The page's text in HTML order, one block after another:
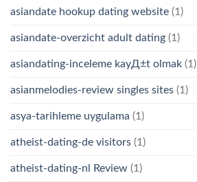
asiandate hookup dating website (1)
asiandate-overzicht adult dating (1)
asiandating-inceleme kayД±t olmak (1)
asianmelodies-review singles sites (1)
asya-tarihleme uygulama (1)
atheist-dating-de visitors (1)
atheist-dating-nl Review (1)